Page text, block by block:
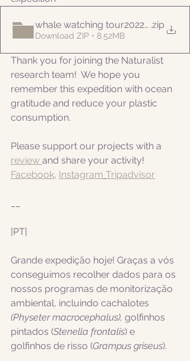
whale watching tour20220812am
.zip
Download ZIP • 8.52MB
Thank you for joining the Naturalist
research team!  We hope you
remember this expedition with ocean
gratitude and reduce your plastic
consumption.
Please support our projects with a
review and share your activity!
Facebook, Instagram Tripadvisor
|PT|
Grande expedição hoje! Graças a vós
conseguimos recolher dados para os
nossos programas de monitorização
ambiental, incluindo cachalotes
(Physeter macrocephalus), golfinhos
pintados (Stenella frontalis) e
golfinhos de risso (Grampus griseus).